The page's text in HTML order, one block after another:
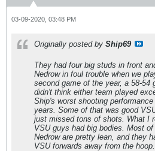
03-09-2020, 03:48 PM
Originally posted by Ship69
They had four big studs in front
Nedrow in foul trouble when we
second game of the year, a 58-54
didn't think either team played
Ship's worst shooting
years. Some of that was good
just missed tons of shots. What I
VSU guys had big bodies. Most
Nedrow are pretty lean, and they
VSU forwards away from the hoop.